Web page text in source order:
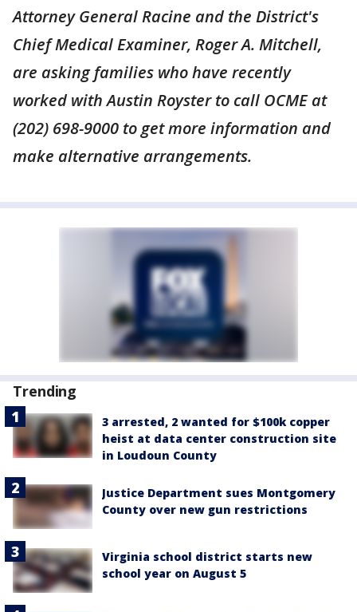
Attorney General Racine and the District's
Chief Medical Examiner, Roger A. Mitchell,
are asking families who have recently
worked with Austin Royster to call OCME at
(202) 698-9000 to get more information and
make alternative arrangements.
Trending
3 arrested, 2 wanted for $100k copper
heist at data center construction site
in Loudoun County
Justice Department sues Montgomery
County over new gun restrictions
Virginia school district starts new
school year on August 5